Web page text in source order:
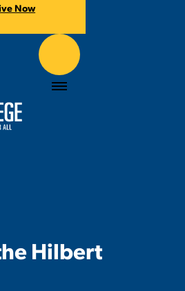
Now
Menu
the Hilbert Hawks
Hilbert